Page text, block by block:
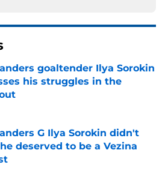
goaltender Ilya Sorokin
his struggles in the
G Ilya Sorokin didn't
deserved to be a Vezina